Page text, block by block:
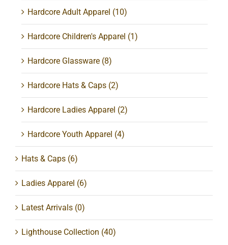
Hardcore Adult Apparel (10)
Hardcore Children's Apparel (1)
Hardcore Glassware (8)
Hardcore Hats & Caps (2)
Hardcore Ladies Apparel (2)
Hardcore Youth Apparel (4)
Hats & Caps (6)
Ladies Apparel (6)
Latest Arrivals (0)
Lighthouse Collection (40)